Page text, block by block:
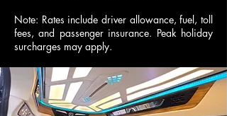
Note: Rates include driver allowance, fuel, toll
fees, and passenger insurance. Peak holiday
surcharges may apply.